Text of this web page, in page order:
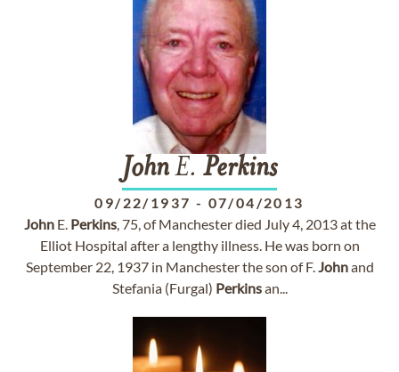
JohnE. Perkins
09/22/1937 - 07/04/2013
JohnE. Perkins, 75, of Manchester died July 4, 2013 at the
Elliot Hospital after a lengthy illness. He was born on
September 22, 1937 in Manchester the son of F.Johnand
Stefania (Furgal) Perkinsan...